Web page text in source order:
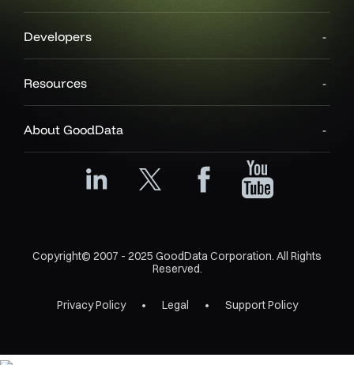
Developers
Resources
About GoodData
Copyright© 2007 - 2025 GoodData Corporation. All Rights
Reserved.
Privacy Policy Legal Support Policy